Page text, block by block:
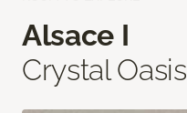
Alsace I
Crystal Oasis